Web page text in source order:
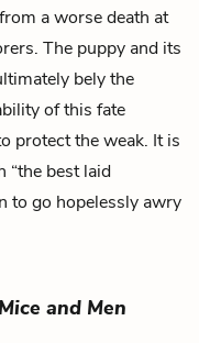
a worse death at
The puppy and its
bely the
of this fate
protect the weak. It is
“the best laid
to go hopelessly awry
and Men